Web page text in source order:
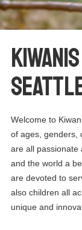
Welcome to
of ages, genders,
are all passionate
and the world a
are devoted to
also children all
unique and